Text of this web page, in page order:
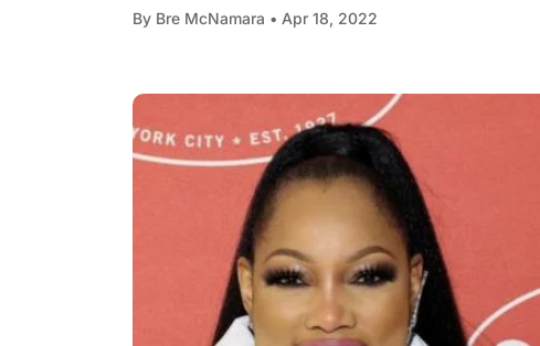
By Bre McNamara • Apr 18, 2022